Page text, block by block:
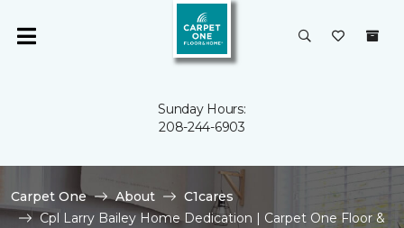
Sunday Hours:
208-244-6903
Carpet One About
C1cares
Cpl Larry Bailey Home Dedication | Carpet One Floor &